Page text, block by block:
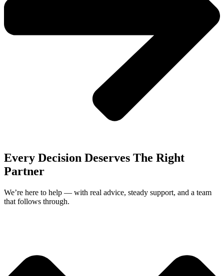
Every Decision Deserves The Right
Partner
We’re here to help — with real advice, steady support, and a team
that follows through.